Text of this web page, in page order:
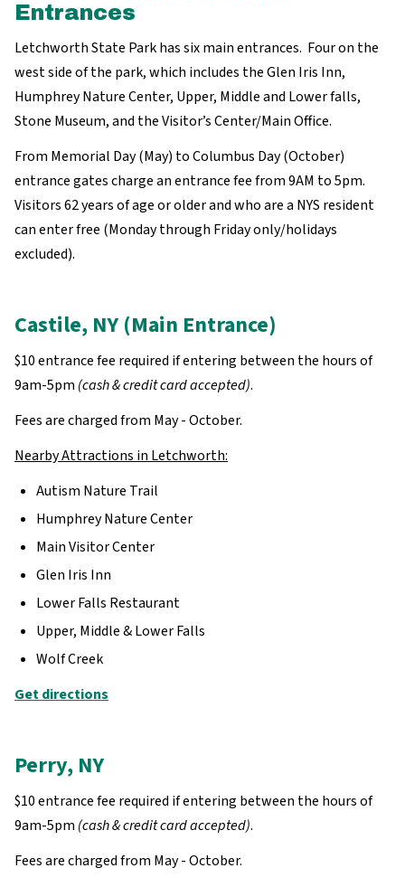
Entrances
Letchworth State Park has six main entrances. Four on the
west side of the park, which includes the Glen Iris Inn,
Humphrey Nature Center, Upper, Middle and Lower falls,
Stone Museum, and the Visitor’s Center/Main Office.
From Memorial Day (May) to Columbus Day (October)
entrance gates charge an entrance fee from 9AM to 5pm.
Visitors 62 years of age or older and who are a NYS resident
can enter free (Monday through Friday only/holidays
excluded).
Castile, NY (Main Entrance)
$10 entrance fee required if entering between the hours of
9am-5pm (cash & credit card accepted).
Fees are charged from May - October.
Nearby Attractions in Letchworth:
Autism Nature Trail
Humphrey Nature Center
Main Visitor Center
Glen Iris Inn
Lower Falls Restaurant
Upper, Middle & Lower Falls
Wolf Creek
Get directions
Perry, NY
$10 entrance fee required if entering between the hours of
9am-5pm (cash & credit card accepted).
Fees are charged from May - October.